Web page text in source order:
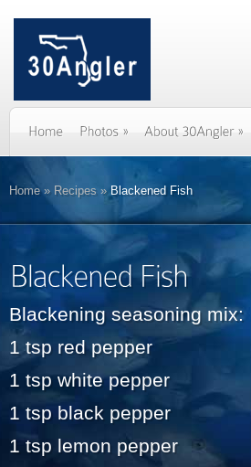
Home » Recipes »Blackened Fish
Blackening seasoning mix:
1 tsp red pepper
1 tsp white pepper
1 tsp black pepper
1 tsp lemon pepper